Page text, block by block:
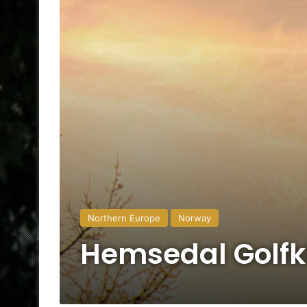
Northern Europe Norway
Hemsedal